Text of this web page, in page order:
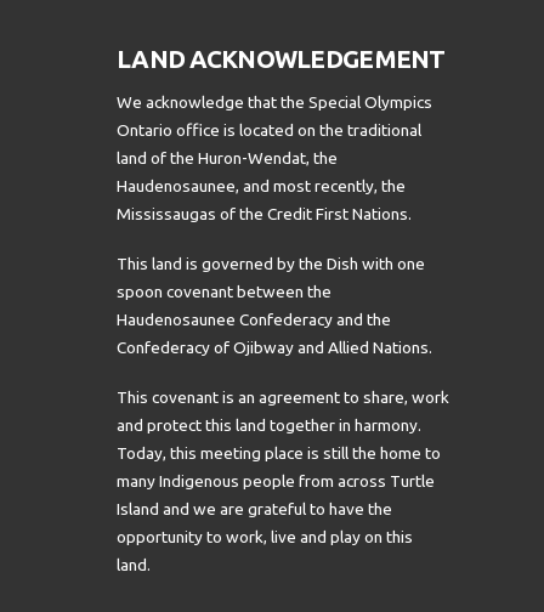
LAND ACKNOWLEDGEMENT
We acknowledge that the Special Olympics
Ontario office is located on the traditional
land of the Huron-Wendat, the
Haudenosaunee, and most recently, the
Mississaugas of the Credit First Nations.
This land is governed by the Dish with one
spoon covenant between the
Haudenosaunee Confederacy and the
Confederacy of Ojibway and Allied Nations.
This covenant is an agreement to share, work
and protect this land together in harmony.
Today, this meeting place is still the home to
many Indigenous people from across Turtle
Island and we are grateful to have the
opportunity to work, live and play on this
land.